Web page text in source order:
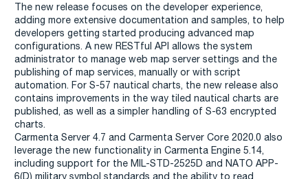
The new release focuses on the developer experience,
adding more extensive documentation and samples, to help
developers getting started producing advanced map
configurations. A new RESTful API allows the system
administrator to manage web map server settings and the
publishing of map services, manually or with script
automation. For S-57 nautical charts, the new release also
contains improvements in the way tiled nautical charts are
published, as well as a simpler handling of S-63 encrypted
charts.
Carmenta Server 4.7 and Carmenta Server Core 2020.0 also
leverage the new functionality in Carmenta Engine 5.14,
including support for the MIL-STD-2525D and NATO APP-
6(D) military symbol standards and the ability to read